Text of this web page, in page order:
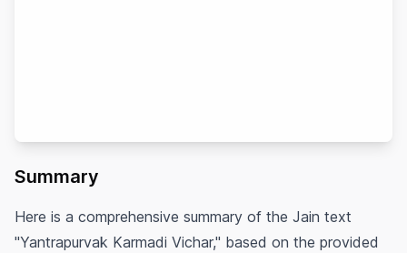
Summary
Here is a comprehensive summary of the Jain text
"Yantrapurvak Karmadi Vichar," based on the provided